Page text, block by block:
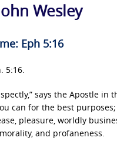
Wesley
Eph 5:16
5:16.
says the Apostle
can for the best
pleasure, worldly
and profaneness.